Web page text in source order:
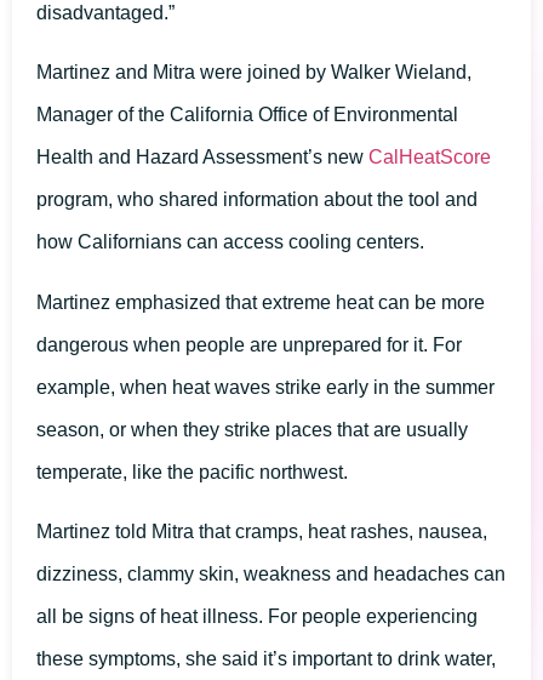
disadvantaged.”
Martinez and Mitra were joined by Walker Wieland,
Manager of the California Office of Environmental
Health and Hazard Assessment’s new CalHeatScore
program, who shared information about the tool and
how Californians can access cooling centers.
Martinez emphasized that extreme heat can be more
dangerous when people are unprepared for it. For
example, when heat waves strike early in the summer
season, or when they strike places that are usually
temperate, like the pacific northwest.
Martinez told Mitra that cramps, heat rashes, nausea,
dizziness, clammy skin, weakness and headaches can
all be signs of heat illness. For people experiencing
these symptoms, she said it’s important to drink water,